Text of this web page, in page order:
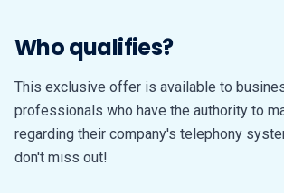
Who qualifies?
This exclusive offer is available to
professionals who have the authority to
regarding their company's telephony
don't miss out!